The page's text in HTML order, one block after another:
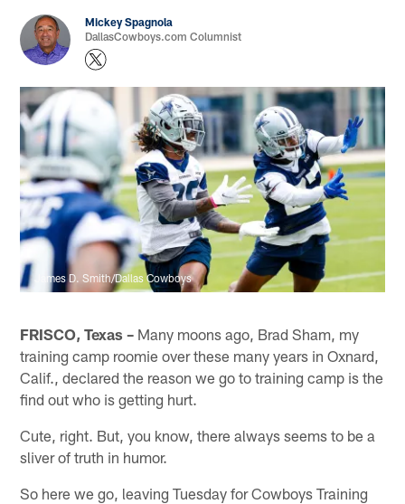
Mickey Spagnola
DallasCowboys.com Columnist
James D. Smith/Dallas Cowboys
FRISCO, Texas – Many moons ago, Brad Sham, my
training camp roomie over these many years in Oxnard,
Calif., declared the reason we go to training camp is the
find out who is getting hurt.
Cute, right. But, you know, there always seems to be a
sliver of truth in humor.
So here we go, leaving Tuesday for Cowboys Training